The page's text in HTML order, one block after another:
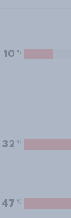
10 %
32 %
47 %